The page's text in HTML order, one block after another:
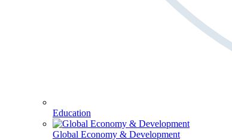
Education
Global Economy & Development